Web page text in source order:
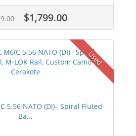
$1,799.00
Used
5.56 NATO (DI)– Spiral Fluted
Ba...